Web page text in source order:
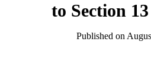
to Section
Published on